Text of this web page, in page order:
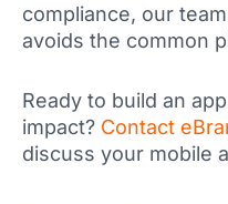
compliance, our
avoids the common
Ready to build an
impact? Contact
discuss your mobile